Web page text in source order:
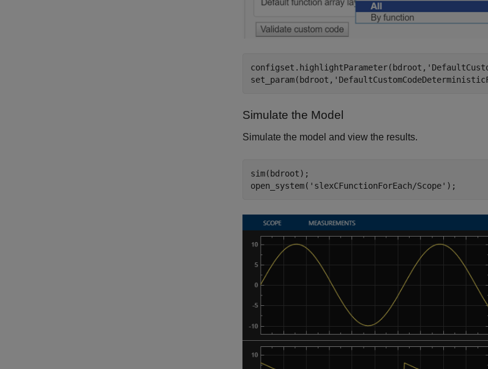
configset.highlightParameter(bdroot,
set_param(bdroot,
Simulate the Model
Simulate the model and view the results.
sim(bdroot);
open_system( 'slexCFunctionForEach/Scope'